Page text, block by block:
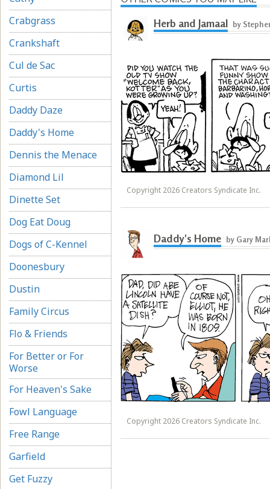
Crabgrass
Crankshaft
Cul de Sac
Curtis
Daddy Daze
Daddy's Home
Dennis the Menace
Diamond Lil
Dinette Set
Dog Eat Doug
Dogs of C-Kennel
Doonesbury
Dustin
Family Circus
Flo & Friends
For Better or For
Worse
For Heaven's Sake
Fowl Language
Free Range
Garfield
Get Fuzzy
Herb and Jamaal by
Copyright 2026 Creators Syndicate Inc.
Daddy's Home by Gary
Copyright 2026 Creators Syndicate Inc.